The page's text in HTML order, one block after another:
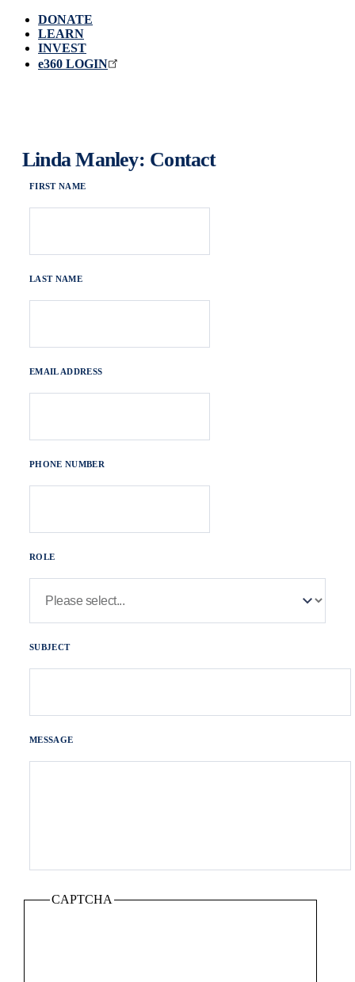
DONATE
LEARN
INVEST
e360 LOGIN
Linda Manley: Contact
FIRST NAME
LAST NAME
EMAIL ADDRESS
PHONE NUMBER
ROLE
SUBJECT
MESSAGE
CAPTCHA